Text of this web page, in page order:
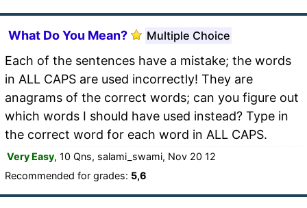
What Do You Mean? Multiple Choice
Each of the sentences have a mistake; the words
in ALL CAPS are used incorrectly! They are
anagrams of the correct words; can you figure out
which words I should have used instead? Type in
the correct word for each word in ALL CAPS.
Very Easy, 10 Qns, salami_swami, Nov 20 12
Recommended for grades: 5,6